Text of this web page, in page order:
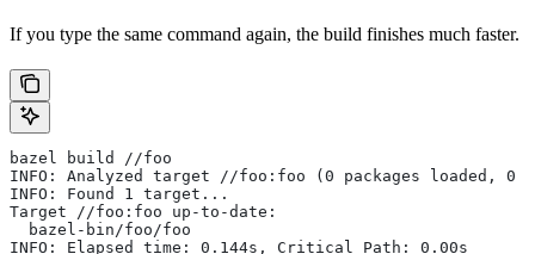
If you type the same command again, the build finishes much faster.
bazel build //foo
INFO: Analyzed target //foo:foo (0 packages loaded, 0
INFO: Found 1 target...
Target //foo:foo up-to-date:
  bazel-bin/foo/foo
INFO: Elapsed time: 0.144s, Critical Path: 0.00s